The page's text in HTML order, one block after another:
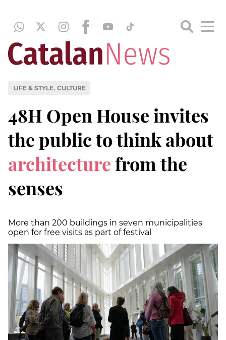
LIFE & STYLE, CULTURE
48H Open House invites
the public to think about
architecturefrom the
senses
More than 200 buildings in seven municipalities
open for free visits as part of festival